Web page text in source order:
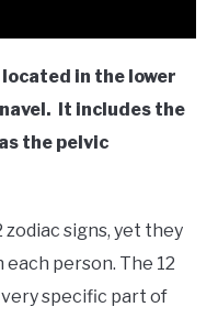
in the lower
It includes the
the pelvic
zodiac signs, yet they
person. The 12
specific part of